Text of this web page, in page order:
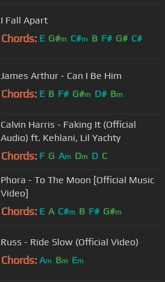
I Fall Apart
Chords: E G#m C#m B F# G# C#
James Arthur - Can I Be Him
Chords: E B F# G#m D# Bm
Calvin Harris - Faking It (Official
Audio) ft. Kehlani, Lil Yachty
Chords: F G Am Dm D C
Phora - To The Moon [Official Music
Video]
Chords: E A C#m B F# G#m
Russ - Ride Slow (Official Video)
Chords: Am Bm Em